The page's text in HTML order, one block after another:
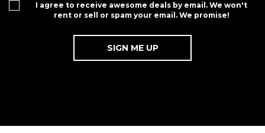
I agree to receive awesome deals by email. We won't
rent or sell or spam your email. We promise!